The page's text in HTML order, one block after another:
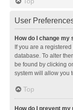
User
How do I change my
If you are a
database. To alter
be found by clicking
system will allow you
Top
How do I prevent